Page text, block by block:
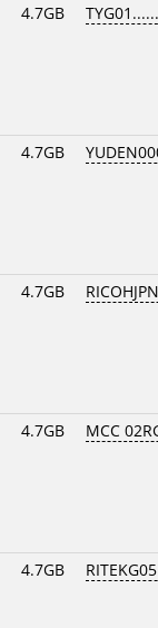
4.7GB
4.7GB
4.7GB
4.7GB MCC
4.7GB